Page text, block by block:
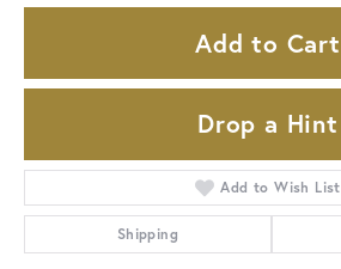
Add to Cart
Drop a Hint
Add to Wish List
Shipping